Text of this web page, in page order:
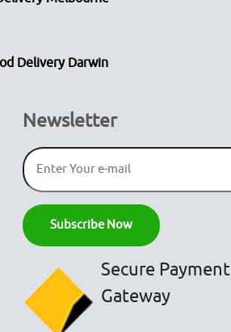
Delivery Darwin
Newsletter
Secure Payment
Gateway